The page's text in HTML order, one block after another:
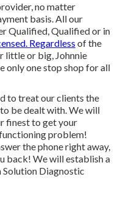
no matter
basis. All our
Qualified, Qualified or in
Regardless of the
little or big, Johnnie
only one stop shop for all
to treat our clients the
be dealt with. We will
finest to get your
problem!
the phone right away,
back! We will establish a
Diagnostic